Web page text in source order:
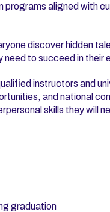
aligned with
discover hidden
to succeed in their
instructors and
and national
skills they will
graduation